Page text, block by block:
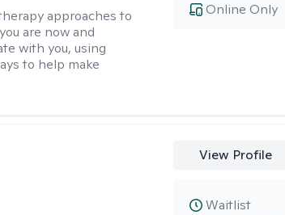
approaches to
are now and
with you, using
to help make
Online Only
View Profile
Waitlist